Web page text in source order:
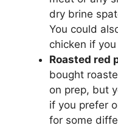
dry brine
You could
chicken if
Roasted red
bought
on prep, but
if you prefer
for some